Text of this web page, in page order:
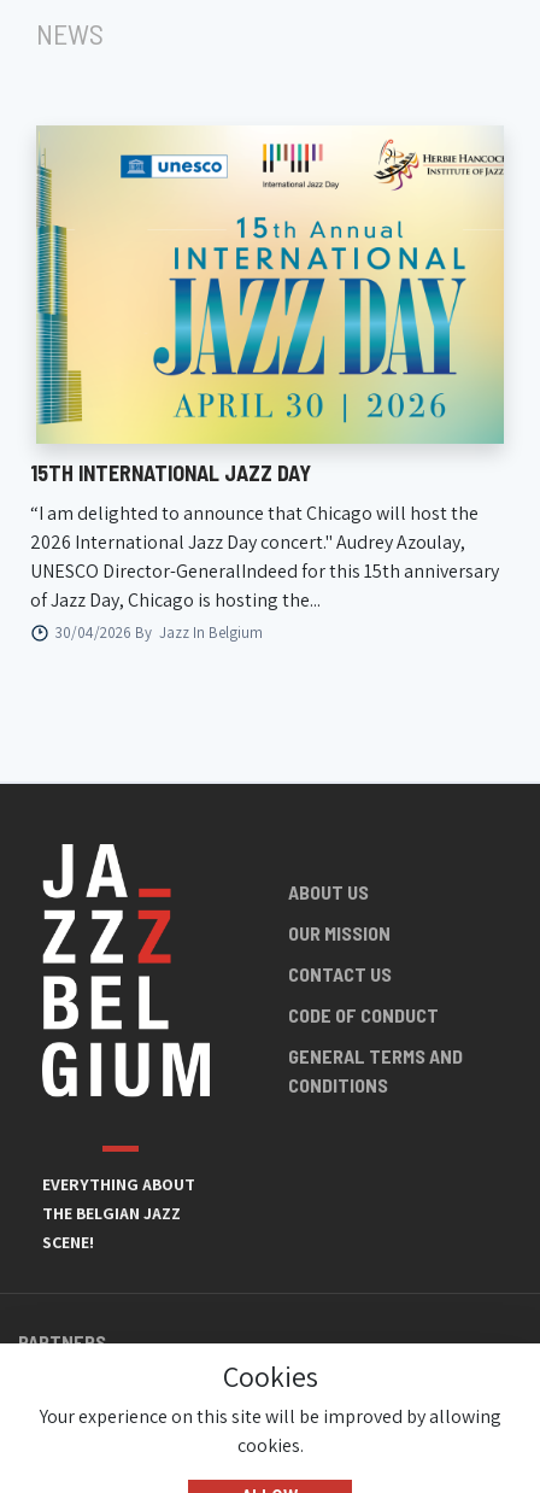
NEWS
15TH INTERNATIONAL JAZZ DAY
“I am delighted to announce that Chicago will host the
2026 International Jazz Day concert." Audrey Azoulay,
UNESCO Director-GeneralIndeed for this 15th anniversary
of Jazz Day, Chicago is hosting the...
30/04/2026 By Jazz In Belgium
EVERYTHING ABOUT
THE BELGIAN JAZZ
SCENE!
ABOUT US
OUR MISSION
CONTACT US
CODE OF CONDUCT
GENERAL TERMS AND
CONDITIONS
PARTNERS
Cookies
Your experience on this site will be improved by allowing
cookies.